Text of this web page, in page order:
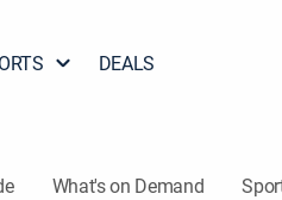
DEALS
What's on Demand